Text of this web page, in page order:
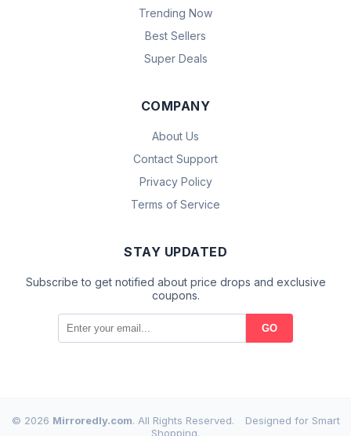
Trending Now
Best Sellers
Super Deals
COMPANY
About Us
Contact Support
Privacy Policy
Terms of Service
STAY UPDATED
Subscribe to get notified about price drops and exclusive
coupons.
GO
© 2026 Mirroredly.com. All Rights Reserved.
Designed for Smart
Shopping.